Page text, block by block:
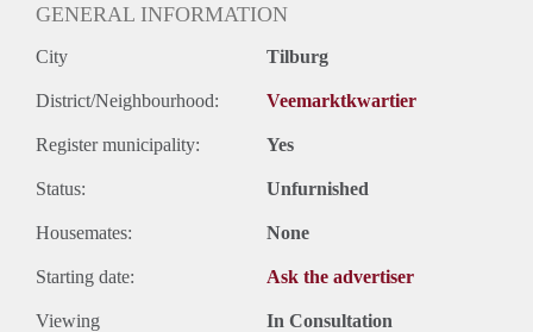
GENERAL INFORMATION
City Tilburg
District/Neighbourhood: Veemarktkwartier
Register municipality: Yes
Status: Unfurnished
Housemates: None
Starting date: Ask the advertiser
Viewing In Consultation